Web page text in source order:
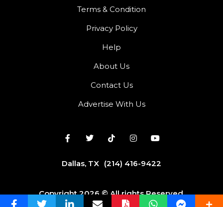
Terms & Condition
Privacy Policy
Help
About Us
Contact Us
Advertise With Us
Dallas, TX (214) 416-9422
Copyright 2026 © All rights Reserved.